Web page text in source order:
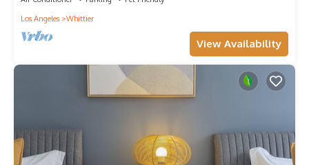
Los Angeles
Whittier
View Availability